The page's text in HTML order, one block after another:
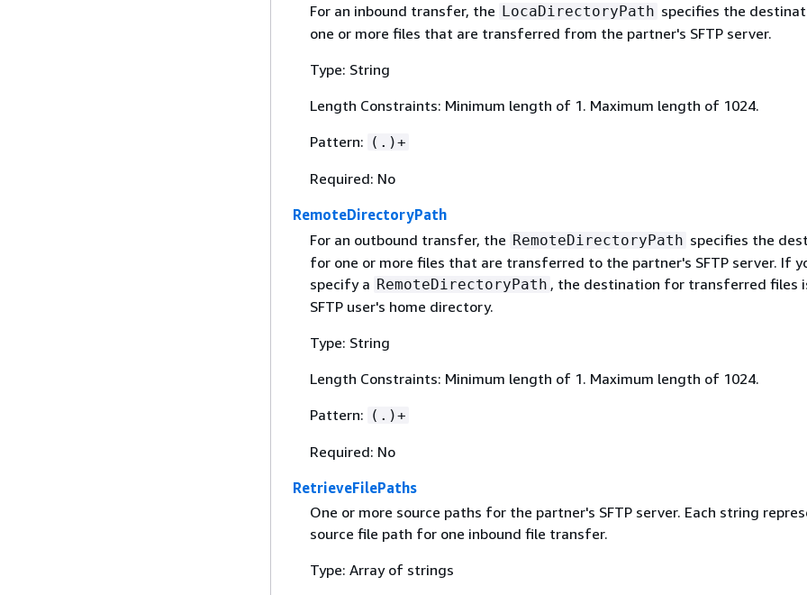
For an inbound transfer, the LocaDirectoryPath specifies the
one or more files that are transferred from the partner's SFTP server.
Type: String
Length Constraints: Minimum length of 1. Maximum length of 1024.
Pattern: (.)+
Required: No
RemoteDirectoryPath
For an outbound transfer, the RemoteDirectoryPath specifies the
for one or more files that are transferred to the partner's SFTP server. If
specify a RemoteDirectoryPath , the destination for transferred files
SFTP user's home directory.
Type: String
Length Constraints: Minimum length of 1. Maximum length of 1024.
Pattern: (.)+
Required: No
RetrieveFilePaths
One or more source paths for the partner's SFTP server. Each string
source file path for one inbound file transfer.
Type: Array of strings